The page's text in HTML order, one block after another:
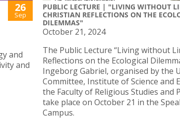
26
Sep
and
and
PUBLIC LECTURE | "LIVING WITHOUT
CHRISTIAN REFLECTIONS ON THE
DILEMMAS"
October 21, 2024
The Public Lecture “Living without
Reflections on the Ecological
Ingeborg Gabriel, organised by the
Committee, Institute of Science and
the Faculty of Religious Studies and
take place on October 21 in the
Campus.